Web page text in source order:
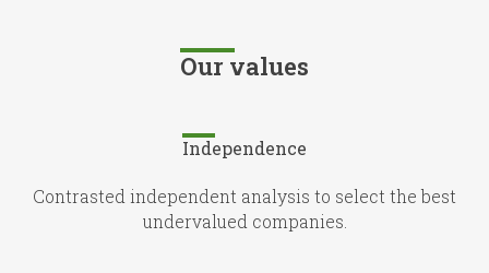
Our values
Independence
Contrasted independent analysis to select the best
undervalued companies.